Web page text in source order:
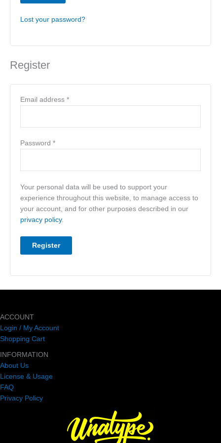
Lost your password?
Register
Email address *
Password *
Your personal data will be used to support your
experience throughout this website, to manage access to
your account, and for other purposes described in our
privacy policy.
Register
ACCOUNT
Login / My Account
Shopping Cart
INFORMATION
About Us
License & Usage
FAQ
Privacy Policy